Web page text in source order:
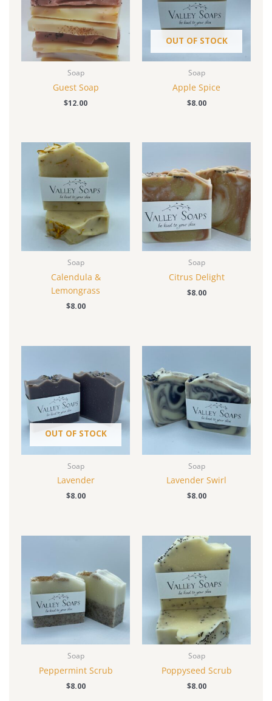
Soap
Guest Soap
$12.00
OUT OF STOCK
Soap
Apple Spice
$8.00
Soap
Calendula &
Lemongrass
$8.00
Soap
Citrus Delight
$8.00
OUT OF STOCK
Soap
Lavender
$8.00
Soap
Lavender Swirl
$8.00
Soap
Peppermint Scrub
$8.00
Soap
Poppyseed Scrub
$8.00